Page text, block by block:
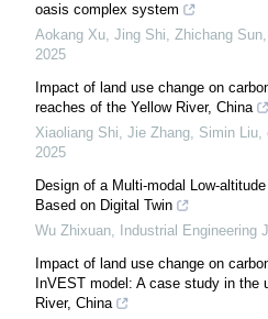
oasis complex system
Aokang Xu, Jing Shi, Zhichang
2025
Impact of land use change on
reaches of the Yellow River, China
Xiaoliang Shi, Jie Zhang, Simin Liu,
2025
Design of a Multi-modal Low-
Based on Digital Twin
Wu Zhixuan, Industrial Engineering
Impact of land use change on
InVEST model: A case study in the
River, China